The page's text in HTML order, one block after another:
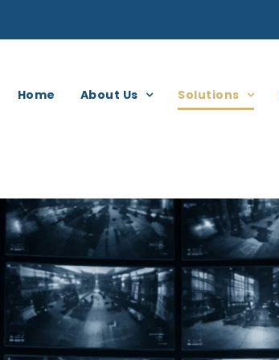
Home About Us Solutions